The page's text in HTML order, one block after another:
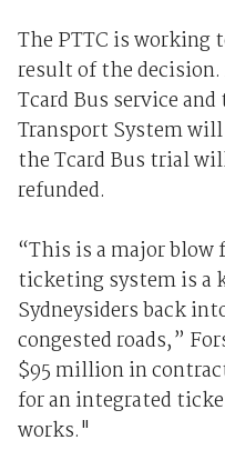
The PTTC is working
result of the
Tcard Bus service
Transport System
the Tcard Bus trial
refunded.
“This is a major blow
ticketing system is a
Sydneysiders back
congested roads,”
$95 million in
for an integrated
works."